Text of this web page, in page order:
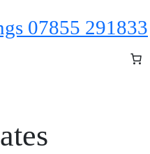
07855 291833